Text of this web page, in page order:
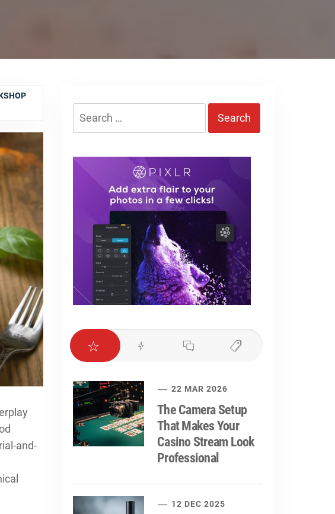
and-
22 MAR 2026
The Camera Setup
That Makes Your
Casino Stream Look
Professional
12 DEC 2025